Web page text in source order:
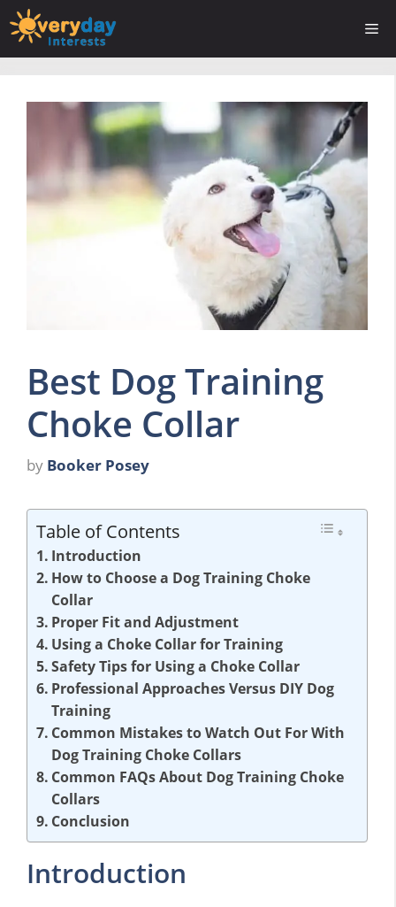
Skip
to
content
Best Dog Training
Choke Collar
by Booker Posey
Table of Contents
Introduction
How to Choose a Dog Training Choke
Collar
Proper Fit and Adjustment
Using a Choke Collar for Training
Safety Tips for Using a Choke Collar
Professional Approaches Versus DIY Dog
Training
Common Mistakes to Watch Out For With
Dog Training Choke Collars
Common FAQs About Dog Training Choke
Collars
Conclusion
Introduction